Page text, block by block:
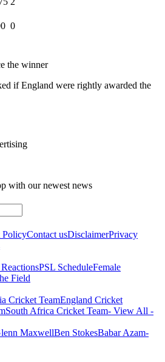
0
the winner
if England were rightly awarded the
with our newest news
PolicyContact usDisclaimerPrivacy
PSL ScheduleFemale
Field
Cricket TeamEngland Cricket
South Africa Cricket Team- View All -
MaxwellBen StokesBabar Azam-